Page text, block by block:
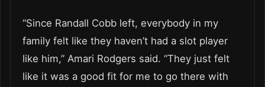
“Since Randall Cobb left, everybody in my
family felt like they haven’t had a slot player
like him,” Amari Rodgers said. “They just felt
like it was a good fit for me to go there with